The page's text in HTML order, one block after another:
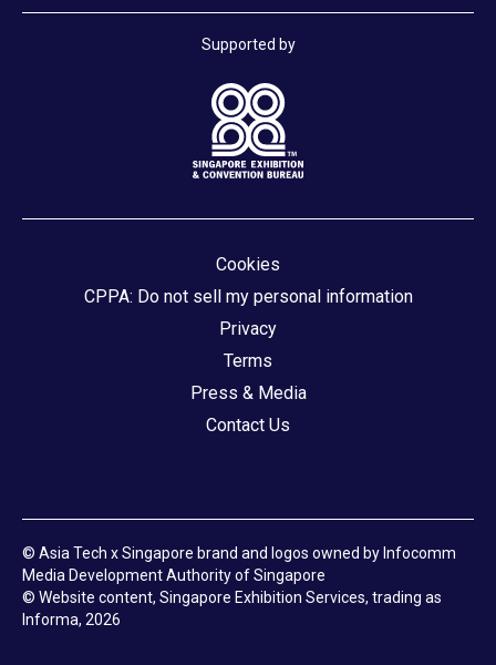
Supported by
Cookies
CPPA: Do not sell my personal information
Privacy
Terms
Press & Media
Contact Us
© Asia Tech x Singapore brand and logos owned by Infocomm
Media Development Authority of Singapore
© Website content, Singapore Exhibition Services, trading as
Informa, 2026